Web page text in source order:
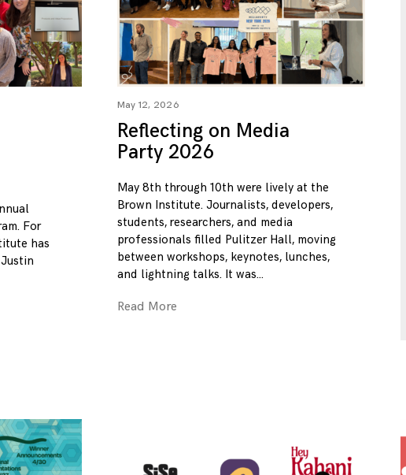
For
has
May 12, 2026
Reflecting on Media
Party 2026
May 8th through 10th were lively at the
Brown Institute. Journalists, developers,
students, researchers, and media
professionals filled Pulitzer Hall, moving
between workshops, keynotes, lunches,
and lightning talks. It was
Read More